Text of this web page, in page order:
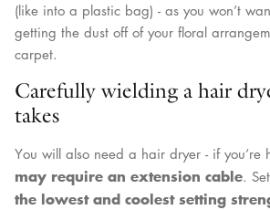
(like into a plastic bag) - as you won’t
getting the dust off of your floral
carpet.
Carefully wielding a hair
takes
You will also need a hair dryer - if you’re
may require an extension cable.
the lowest and coolest setting